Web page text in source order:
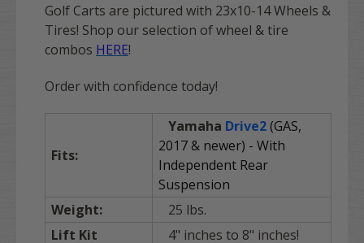
Golf Carts are pictured with 23x10-14 Wheels &
Tires! Shop our selection of wheel & tire
combos HERE!
Order with confidence today!
Fits:
Yamaha Drive2(GAS,
2017 & newer) - With
Independent Rear
Suspension
Weight:
25 lbs.
Lift Kit
4" inches to 8" inches!